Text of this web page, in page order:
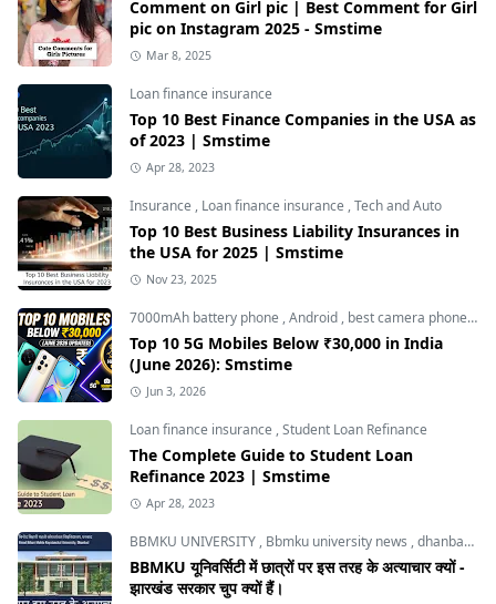
Comment on Girl pic | Best Comment for Girl
pic on Instagram 2025 - Smstime
Mar 8, 2025
Loan finance insurance
Top 10 Best Finance Companies in the USA as
of 2023 | Smstime
Apr 28, 2023
Insurance , Loan finance insurance ,Tech and Auto
Top 10 Best Business Liability Insurances in
the USA for 2025 | Smstime
Nov 23, 2025
7000mAh battery phone ,Android , best camera phone under 30000
Top 10 5G Mobiles Below ₹30,000 in India
(June 2026): Smstime
Jun 3, 2026
Loan finance insurance ,Student Loan Refinance
The Complete Guide to Student Loan
Refinance 2023 | Smstime
Apr 28, 2023
BBMKU UNIVERSITY , Bbmku university news ,dhanbad news
BBMKU यूनिवर्सिटी में छात्रों पर इस तरह के अत्याचार क्यों -
झारखंड सरकार चुप क्यों हैं।